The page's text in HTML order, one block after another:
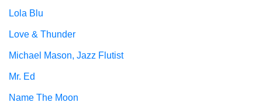
Lola Blu
Love & Thunder
Michael Mason, Jazz Flutist
Mr. Ed
Name The Moon